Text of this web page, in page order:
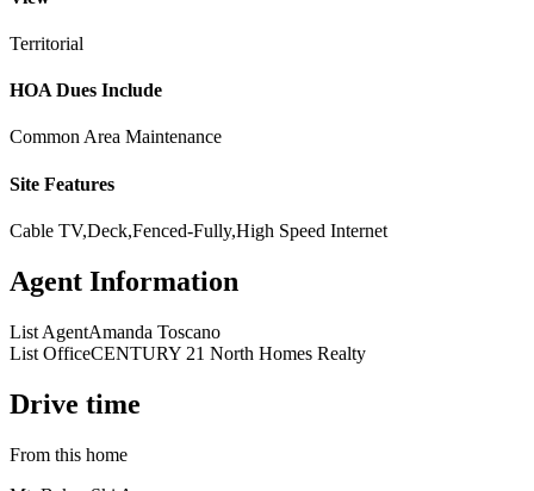
Territorial
HOA Dues Include
Common Area Maintenance
Site Features
Cable TV,Deck,Fenced-Fully,High Speed Internet
Agent Information
List AgentAmanda Toscano
List OfficeCENTURY 21 North Homes Realty
Drive time
From this home